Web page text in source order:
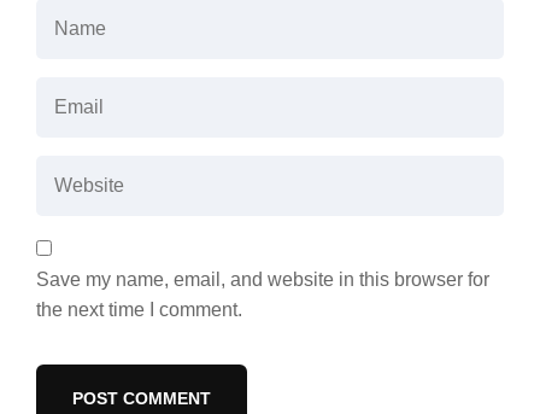
Save my name, email, and website in this browser for
the next time I comment.